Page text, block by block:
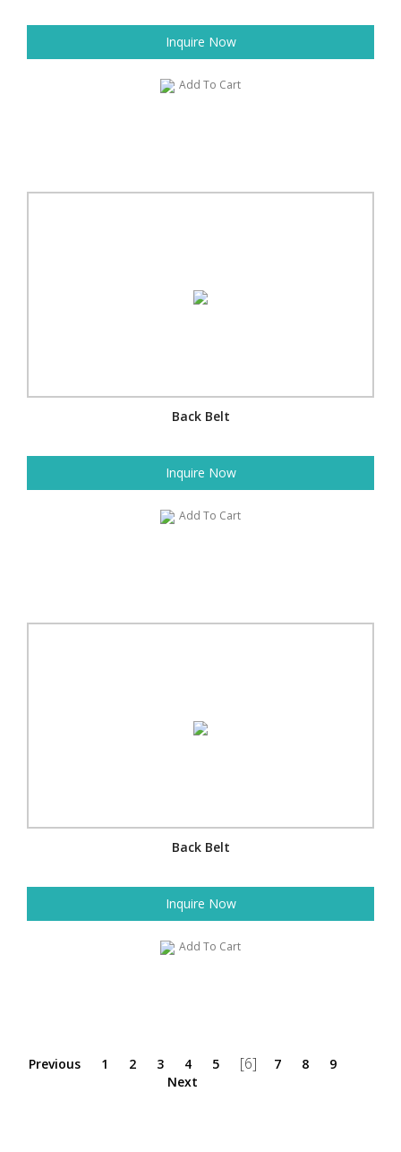
Inquire Now
Add To Cart
Back Belt
Inquire Now
Add To Cart
Back Belt
Inquire Now
Add To Cart
Previous 1 2 3 4 5 [6] 7 8
9
Next